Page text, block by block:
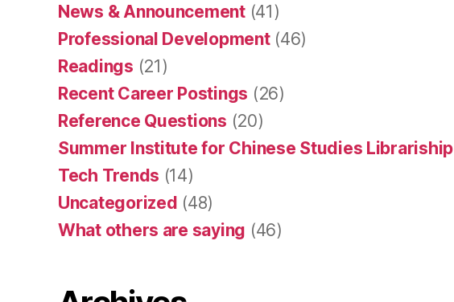
News & Announcement(41)
Professional Development(46)
Readings (21)
Recent Career Postings (26)
Reference Questions (20)
Summer Institute for Chinese Studies Librariship
Tech Trends (14)
Uncategorized (48)
What others are saying (46)